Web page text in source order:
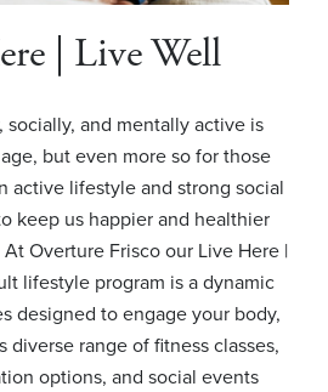
| Live Well
socially, and mentally active is
but even more so for those
active lifestyle and strong social
keep us happier and healthier
Overture Frisco our Live Here |
lifestyle program is a dynamic
designed to engage your body,
diverse range of fitness classes,
options, and social events